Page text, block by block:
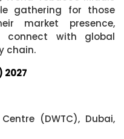
gathering for those
market presence,
connect with global
chain.
2027
(DWTC), Dubai,